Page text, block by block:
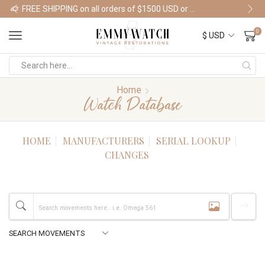
Shop Watches
0
Home
Watch Database
HOME MANUFACTURERS
SERIAL LOOKUP
CHANGES